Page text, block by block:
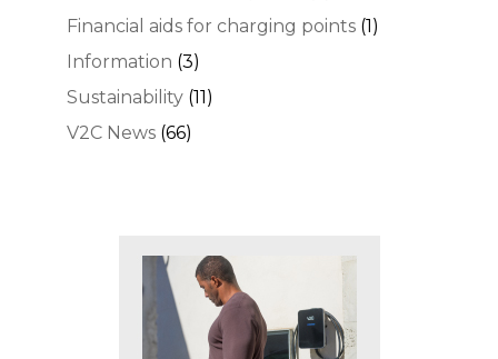
Financial aids for charging points (1)
Information (3)
Sustainability (11)
V2C News (66)